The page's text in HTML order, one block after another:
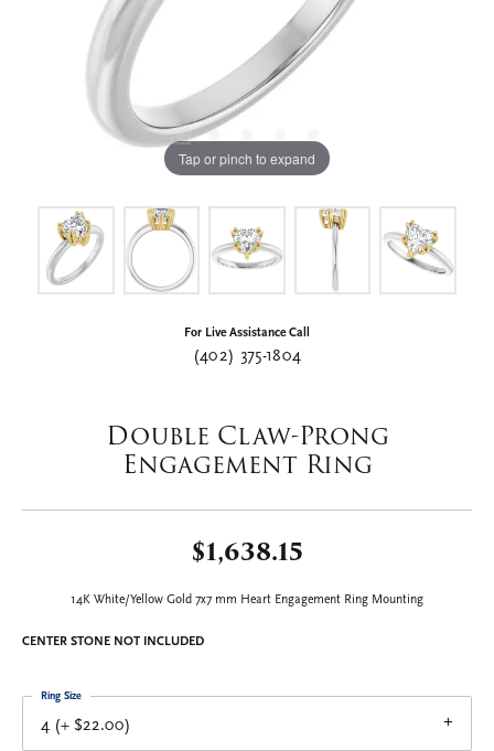
Tap or pinch to expand
For Live Assistance Call
(402) 375-1804
Double Claw-Prong
Engagement Ring
$1,638.15
14K White/Yellow Gold 7x7 mm Heart Engagement Ring Mounting
CENTER STONE NOT INCLUDED
4 (+ $22.00)
Ring Size